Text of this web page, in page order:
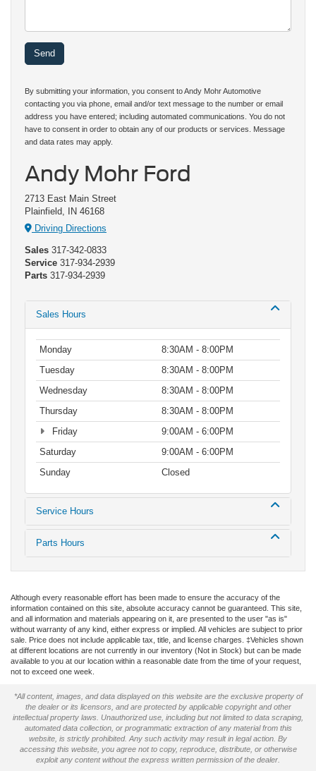
By submitting your information, you consent to Andy Mohr Automotive
contacting you via phone, email and/or text message to the number or email
address you have entered; including automated communications. You do not
have to consent in order to obtain any of our products or services. Message
and data rates may apply.
Andy Mohr Ford
2713 East Main Street
Plainfield, IN 46168
Driving Directions
Sales 317-342-0833
Service 317-934-2939
Parts 317-934-2939
Sales Hours
Monday
8:30AM - 8:00PM
Tuesday
8:30AM - 8:00PM
Wednesday
8:30AM - 8:00PM
Thursday
8:30AM - 8:00PM
Friday
9:00AM - 6:00PM
Saturday
9:00AM - 6:00PM
Sunday
Closed
Service Hours
Parts Hours
Although every reasonable effort has been made to ensure the accuracy of the
information contained on this site, absolute accuracy cannot be guaranteed. This site,
and all information and materials appearing on it, are presented to the user "as is"
without warranty of any kind, either express or implied. All vehicles are subject to prior
sale. Price does not include applicable tax, title, and license charges. ‡Vehicles shown
at different locations are not currently in our inventory (Not in Stock) but can be made
available to you at our location within a reasonable date from the time of your request,
not to exceed one week.
*All content, images, and data displayed on this website are the exclusive property of
the dealer or its licensors, and are protected by applicable copyright and other
intellectual property laws. Unauthorized use, including but not limited to data scraping,
automated data collection, or programmatic extraction of any material from this
website, is strictly prohibited. Any such activity may result in legal action. By
accessing this website, you agree not to copy, reproduce, distribute, or otherwise
exploit any content without the express written permission of the dealer.